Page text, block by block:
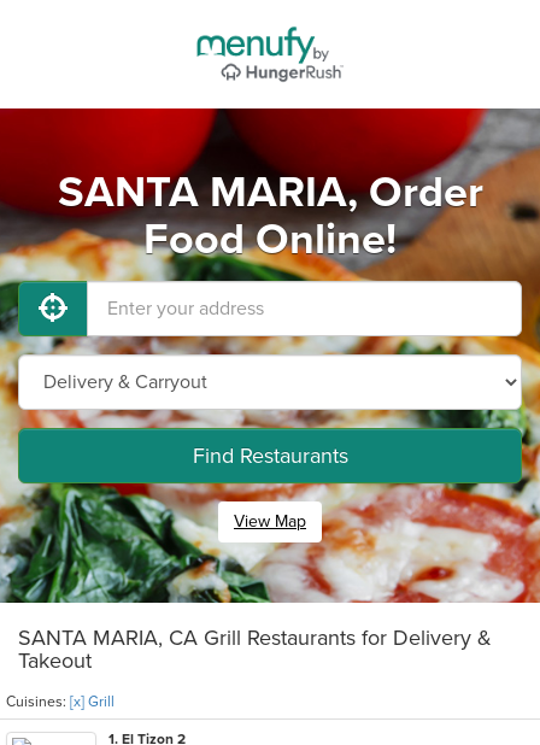
SANTA MARIA, Order
Food Online!
Find Restaurants
View Map
SANTA MARIA, CA Grill Restaurants for Delivery &
Takeout
Cuisines: [x] Grill
1. El Tizon 2